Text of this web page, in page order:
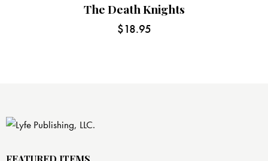
The Death Knights
$18.95